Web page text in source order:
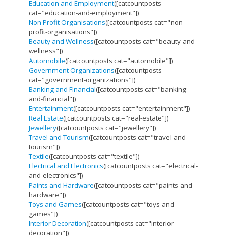
Education and Employment([catcountposts
cat="education-and-employment"])
Non Profit Organisations([catcountposts cat="non-
profit-organisations"])
Beauty and Wellness([catcountposts cat="beauty-and-
wellness"])
Automobile([catcountposts cat="automobile"])
Government Organizations([catcountposts
cat="government-organizations"])
Banking and Financial([catcountposts cat="banking-
and-financial"])
Entertainment([catcountposts cat="entertainment"])
Real Estate([catcountposts cat="real-estate"])
Jewellery([catcountposts cat="jewellery"])
Travel and Tourism([catcountposts cat="travel-and-
tourism"])
Textile([catcountposts cat="textile"])
Electrical and Electronics([catcountposts cat="electrical-
and-electronics"])
Paints and Hardware([catcountposts cat="paints-and-
hardware"])
Toys and Games([catcountposts cat="toys-and-
games"])
Interior Decoration([catcountposts cat="interior-
decoration"])